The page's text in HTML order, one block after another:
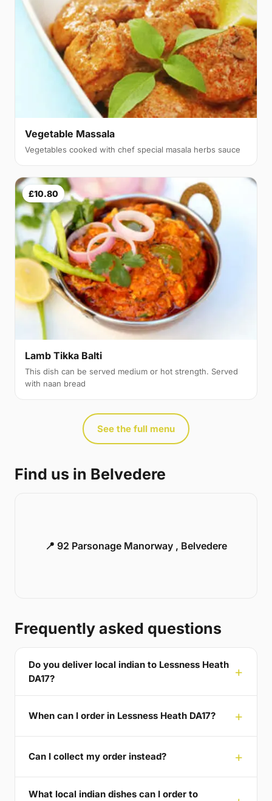
Vegetable Massala
Vegetables cooked with chef special masala herbs sauce
£10.80
Lamb Tikka Balti
This dish can be served medium or hot strength. Served
with naan bread
See the full menu
Find us in Belvedere
📍 92 Parsonage Manorway , Belvedere
Frequently asked questions
Do you deliver local indian to Lessness Heath
DA17?
When can I order in Lessness Heath DA17?
Can I collect my order instead?
What local indian dishes can I order to